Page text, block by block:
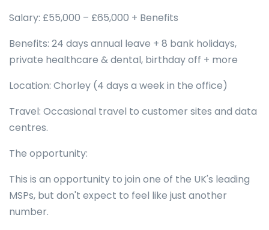
Salary: £55,000 – £65,000 + Benefits
Benefits: 24 days annual leave + 8 bank holidays,
private healthcare & dental, birthday off + more
Location: Chorley (4 days a week in the office)
Travel: Occasional travel to customer sites and data
centres.
The opportunity:
This is an opportunity to join one of the UK's leading
MSPs, but don't expect to feel like just another
number.